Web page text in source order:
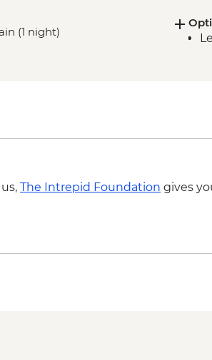
(1 night)
The Intrepid Foundation gives